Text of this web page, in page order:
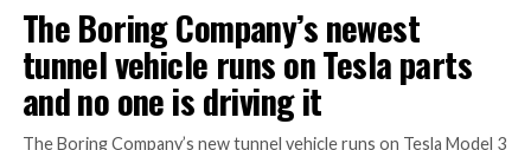
The Boring Company’s newest
tunnel vehicle runs on Tesla parts
and no one is driving it
The Boring Company’s new tunnel vehicle runs on Tesla Model 3